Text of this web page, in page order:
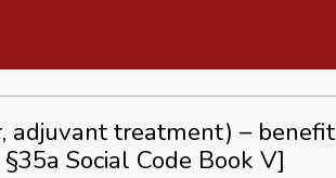
adjuvant treatment) – benefit
Social Code Book V]